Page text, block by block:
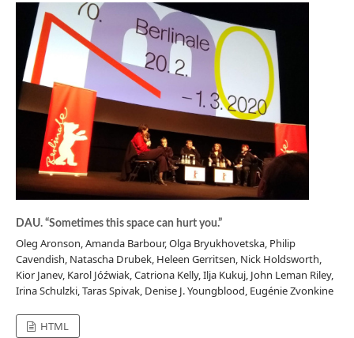
DAU. “Sometimes this space can hurt you.”
Oleg Aronson, Amanda Barbour, Olga Bryukhovetska, Philip
Cavendish, Natascha Drubek, Heleen Gerritsen, Nick Holdsworth,
Kior Janev, Karol Jóźwiak, Catriona Kelly, Ilja Kukuj, John Leman Riley,
Irina Schulzki, Taras Spivak, Denise J. Youngblood, Eugénie Zvonkine
HTML